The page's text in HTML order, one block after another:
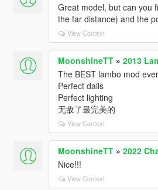
Great model, but can you
the far distance) and the
View Context
MoonshineTT» 2013
The BEST lambo mod ever
Perfect dails
Perfect lighting
无敌了最完美的
View Context
MoonshineTT» 2022
Nice!!!
View Context